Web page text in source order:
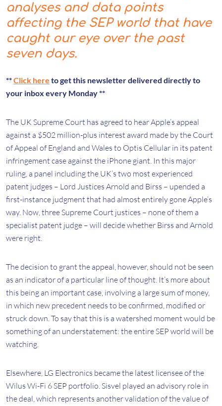
analyses and data points
affecting the SEP world that have
caught our eye over the past
seven days.
**Click here to get this newsletter delivered directly to
your inbox every Monday **
The UK Supreme Court has agreed to hear Apple’s appeal
against a $502 million-plus interest award made by the Court
of Appeal of England and Wales to Optis Cellular in its patent
infringement case against the iPhone giant. In this major
ruling, a panel including the UK’s two most experienced
patent judges – Lord Justices Arnold and Birss – upended a
first-instance judgment that had almost entirely gone Apple’s
way. Now, three Supreme Court justices – none of them a
specialist patent judge – will decide whether Birss and Arnold
were right.
The decision to grant the appeal, however, should not be seen
as an indicator of a particular line of thought. It’s more about
this being an important case, involving a large sum of money,
in which new precedent needs to be confirmed, modified or
struck down. To say that this is a watershed moment would be
something of an understatement: the entire SEP world will be
watching.
Elsewhere, LG Electronics became the latest licensee of the
Wilus Wi-Fi 6 SEP portfolio. Sisvel played an advisory role in
the deal, which represents another validation of the value of